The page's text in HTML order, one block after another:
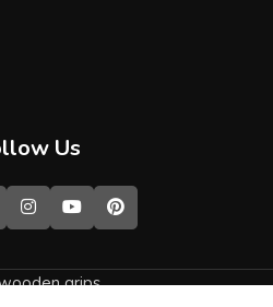
Us
grips